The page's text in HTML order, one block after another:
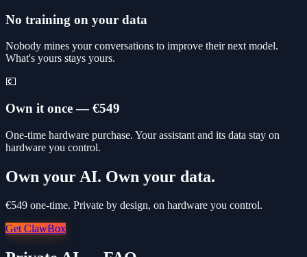
No training on your data
Nobody mines your conversations to improve their next model.
What's yours stays yours.
💶
Own it once — €549
One-time hardware purchase. Your assistant and its data stay on
hardware you control.
Own your AI. Own your data.
€549 one-time. Private by design, on hardware you control.
Get ClawBox